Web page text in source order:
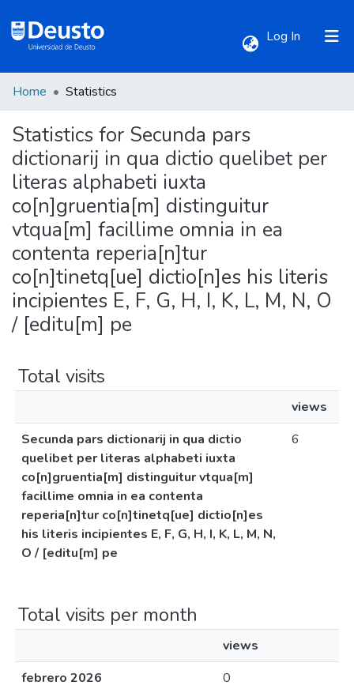
Log In (current)
All of DSpace
Home Statistics
Statistics for Secunda pars
dictionarij in qua dictio quelibet per
literas alphabeti iuxta
co[n]gruentia[m] distinguitur
vtqua[m] facillime omnia in ea
contenta reperia[n]tur
co[n]tinetq[ue] dictio[n]es his literis
incipientes E, F, G, H, I, K, L, M, N, O
/ [editu[m] pe
Total visits
views
Secunda pars dictionarij in qua dictio
quelibet per literas alphabeti iuxta
co[n]gruentia[m] distinguitur vtqua[m]
facillime omnia in ea contenta
reperia[n]tur co[n]tinetq[ue] dictio[n]es
his literis incipientes E, F, G, H, I, K, L, M, N,
O / [editu[m] pe
6
Total visits per month
views
febrero 2026
0